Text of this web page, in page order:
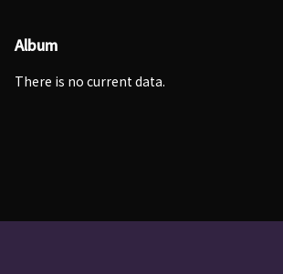
Album
There is no current data.